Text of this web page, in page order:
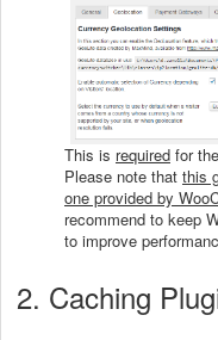
This is required for
Please note that this
one provided by
recommend to keep
to improve
2. Caching